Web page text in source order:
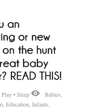
Play • Sleep Babies
Education Infants